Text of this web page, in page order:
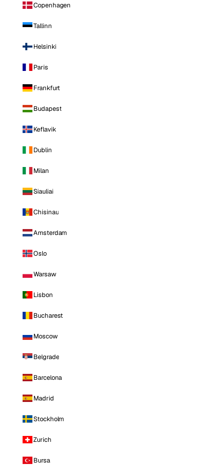
Copenhagen
Tallinn
Helsinki
Paris
Frankfurt
Budapest
Keflavik
Dublin
Milan
Siauliai
Chisinau
Amsterdam
Oslo
Warsaw
Lisbon
Bucharest
Moscow
Belgrade
Barcelona
Madrid
Stockholm
Zurich
Bursa